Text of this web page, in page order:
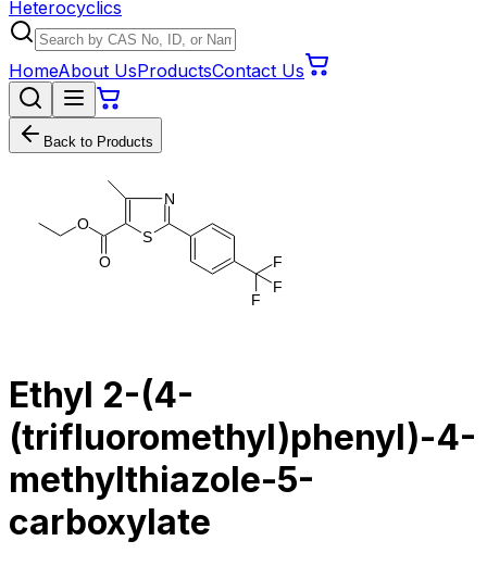
Heterocyclics
HomeAbout UsProductsContact Us
Back to Products
N
S
O
O
F
F
F
Ethyl 2-(4-
(trifluoromethyl)phenyl)-4-
methylthiazole-5-
carboxylate